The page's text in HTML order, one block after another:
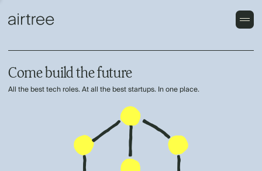
Come build the future
All the best tech roles. At all the best startups. In one place.